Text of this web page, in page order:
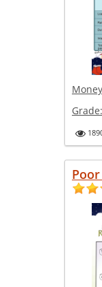
Money
Grade: